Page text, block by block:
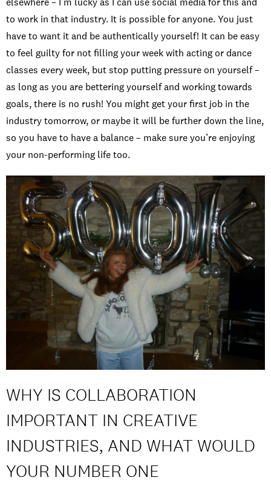
to work in that industry. It is possible for anyone. You just
have to want it and be authentically yourself! It can be easy
to feel guilty for not filling your week with acting or dance
classes every week, but stop putting pressure on yourself –
as long as you are bettering yourself and working towards
goals, there is no rush! You might get your first job in the
industry tomorrow, or maybe it will be further down the line,
so you have to have a balance – make sure you’re enjoying
your non-performing life too.
WHY IS COLLABORATION
IMPORTANT IN CREATIVE
INDUSTRIES, AND WHAT WOULD
YOUR NUMBER ONE